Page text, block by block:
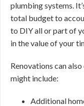
plumbing systems.
total budget to
to DIY all or part of
in the value of your
Renovations can
might include:
Additional